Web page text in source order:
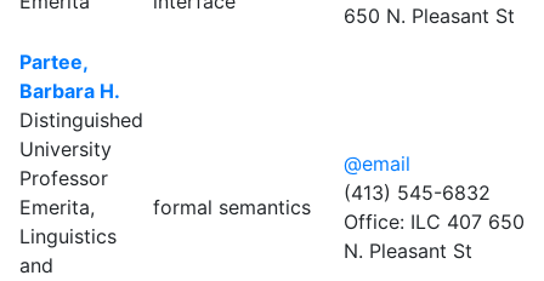
650 N. Pleasant St
Partee,
Barbara H.
Distinguished
University
Professor
Emerita,
Linguistics
and
formal semantics
@email
(413) 545-6832
Office: ILC 407 650
N. Pleasant St